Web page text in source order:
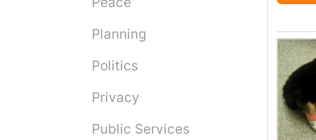
Planning
Politics
Privacy
Public Services